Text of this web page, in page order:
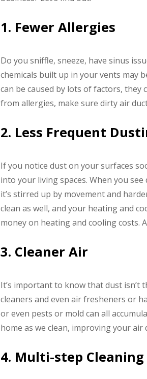
1. Fewer Allergies
Do you sniffle, sneeze, have sinus
chemicals built up in your vents may
can be caused by lots of factors,
from allergies, make sure dirty air
2. Less Frequent
If you notice dust on your surfaces
into your living spaces. When you
it’s stirred up by movement and
clean as well, and your heating and
money on heating and cooling costs.
3. Cleaner Air
It’s important to know that dust isn’t
cleaners and even air fresheners or
or even pests or mold can all
home as we clean, improving your air
4. Multi-step Cleaning